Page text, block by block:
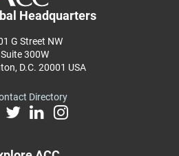
Headquarters
G Street NW
Suite 300W
D.C. 20001 USA
Directory